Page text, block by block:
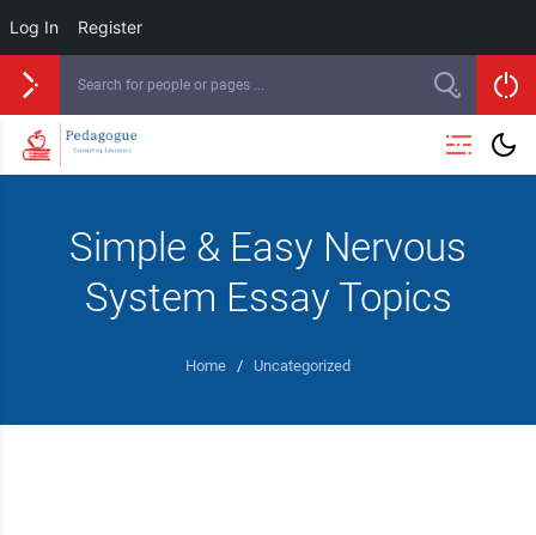
Log In Register
Simple & Easy Nervous
System Essay Topics
Home / Uncategorized